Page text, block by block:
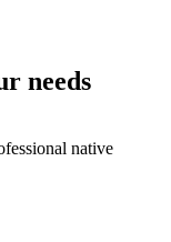
needs
native